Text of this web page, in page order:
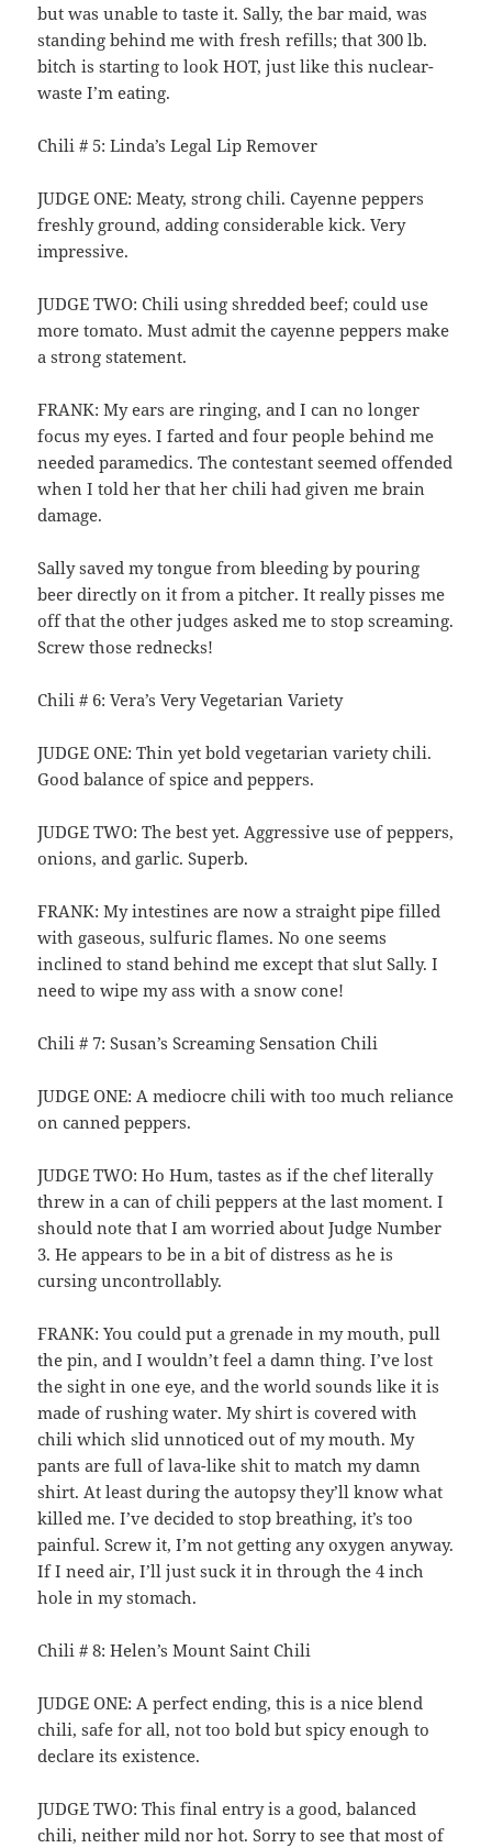
but was unable to taste it. Sally, the bar maid, was
standing behind me with fresh refills; that 300 lb.
bitch is starting to look HOT, just like this nuclear-
waste I’m eating.
Chili # 5: Linda’s Legal Lip Remover
JUDGE ONE: Meaty, strong chili. Cayenne peppers
freshly ground, adding considerable kick. Very
impressive.
JUDGE TWO: Chili using shredded beef; could use
more tomato. Must admit the cayenne peppers make
a strong statement.
FRANK: My ears are ringing, and I can no longer
focus my eyes. I farted and four people behind me
needed paramedics. The contestant seemed offended
when I told her that her chili had given me brain
damage.
Sally saved my tongue from bleeding by pouring
beer directly on it from a pitcher. It really pisses me
off that the other judges asked me to stop screaming.
Screw those rednecks!
Chili # 6: Vera’s Very Vegetarian Variety
JUDGE ONE: Thin yet bold vegetarian variety chili.
Good balance of spice and peppers.
JUDGE TWO: The best yet. Aggressive use of peppers,
onions, and garlic. Superb.
FRANK: My intestines are now a straight pipe filled
with gaseous, sulfuric flames. No one seems
inclined to stand behind me except that slut Sally. I
need to wipe my ass with a snow cone!
Chili # 7: Susan’s Screaming Sensation Chili
JUDGE ONE: A mediocre chili with too much reliance
on canned peppers.
JUDGE TWO: Ho Hum, tastes as if the chef literally
threw in a can of chili peppers at the last moment. I
should note that I am worried about Judge Number
3. He appears to be in a bit of distress as he is
cursing uncontrollably.
FRANK: You could put a grenade in my mouth, pull
the pin, and I wouldn’t feel a damn thing. I’ve lost
the sight in one eye, and the world sounds like it is
made of rushing water. My shirt is covered with
chili which slid unnoticed out of my mouth. My
pants are full of lava-like shit to match my damn
shirt. At least during the autopsy they’ll know what
killed me. I’ve decided to stop breathing, it’s too
painful. Screw it, I’m not getting any oxygen anyway.
If I need air, I’ll just suck it in through the 4 inch
hole in my stomach.
Chili # 8: Helen’s Mount Saint Chili
JUDGE ONE: A perfect ending, this is a nice blend
chili, safe for all, not too bold but spicy enough to
declare its existence.
JUDGE TWO: This final entry is a good, balanced
chili, neither mild nor hot. Sorry to see that most of